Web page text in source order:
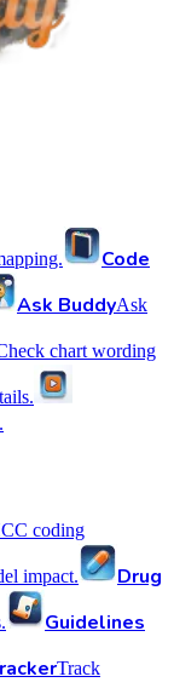
Code
Ask BuddyAsk
chart wording
coding
impact.
Drug
Guidelines
Track